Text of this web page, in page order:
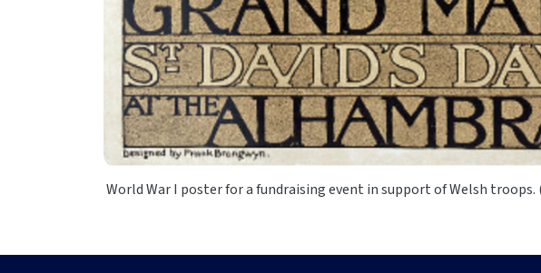
World War I poster for a fundraising event in support of Welsh